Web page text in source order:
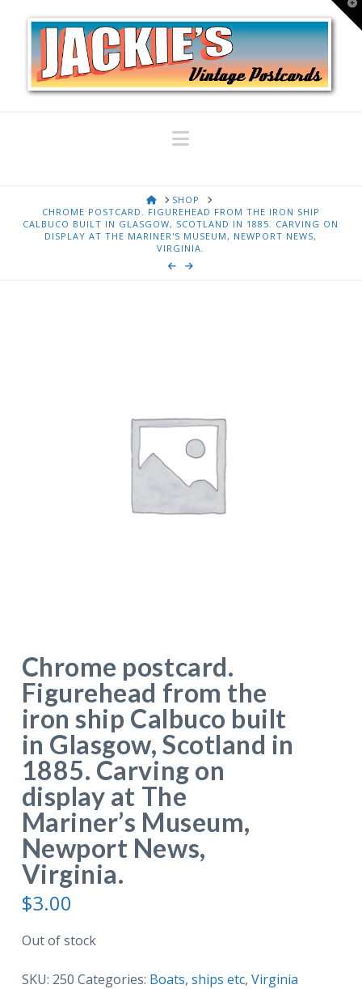
Navigation
HOMESHOP
CHROME POSTCARD. FIGUREHEAD FROM THE IRON SHIP
CALBUCO BUILT IN GLASGOW, SCOTLAND IN 1885. CARVING ON
DISPLAY AT THE MARINER'S MUSEUM, NEWPORT NEWS,
VIRGINIA.
Chrome postcard.
Figurehead from the
iron ship Calbuco built
in Glasgow, Scotland in
1885. Carving on
display at The
Mariner’s Museum,
Newport News,
Virginia.
$3.00
Out of stock
SKU: 250 Categories: Boats, ships etc, Virginia